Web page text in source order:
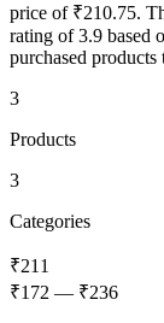
price of ₹210.75.
rating of 3.9 based
purchased products
3
Products
3
Categories
₹211
₹172 — ₹236